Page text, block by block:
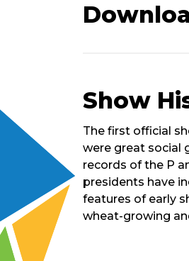
Show
Short
of
Show
The first official
were great social
records of the P
presidents have
features of early
wheat-growing